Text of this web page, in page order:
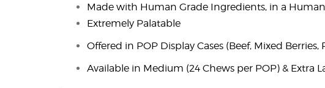
Made with Human Grade Ingredients, in a
Extremely Palatable
Offered in POP Display Cases (Beef, Mixed
Available in Medium (24 Chews per POP) & Extra